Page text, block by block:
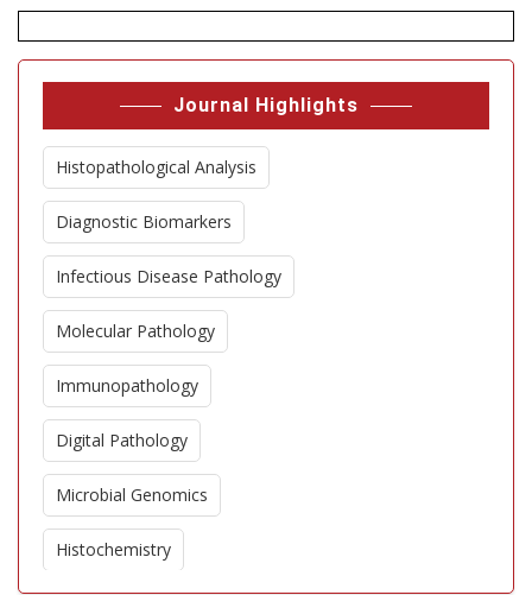
Journal Highlights
Histopathological Analysis
Diagnostic Biomarkers
Infectious Disease Pathology
Molecular Pathology
Immunopathology
Digital Pathology
Microbial Genomics
Histochemistry